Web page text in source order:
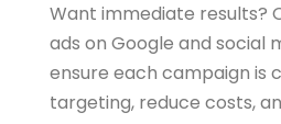
Want immediate results?
ads on Google and
ensure each campaign is
targeting, reduce costs,